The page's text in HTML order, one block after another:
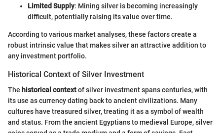
Limited Supply: Mining silver is becoming increasingly
difficult, potentially raising its value over time.
According to various market analyses, these factors create a
robust intrinsic value that makes silver an attractive addition to
any investment portfolio.
Historical Context of Silver Investment
The historical contextof silver investment spans centuries, with
its use as currency dating back to ancient civilizations. Many
cultures have treasured silver, treating it as a symbol of wealth
and status. From the ancient Egyptians to medieval Europe, silver